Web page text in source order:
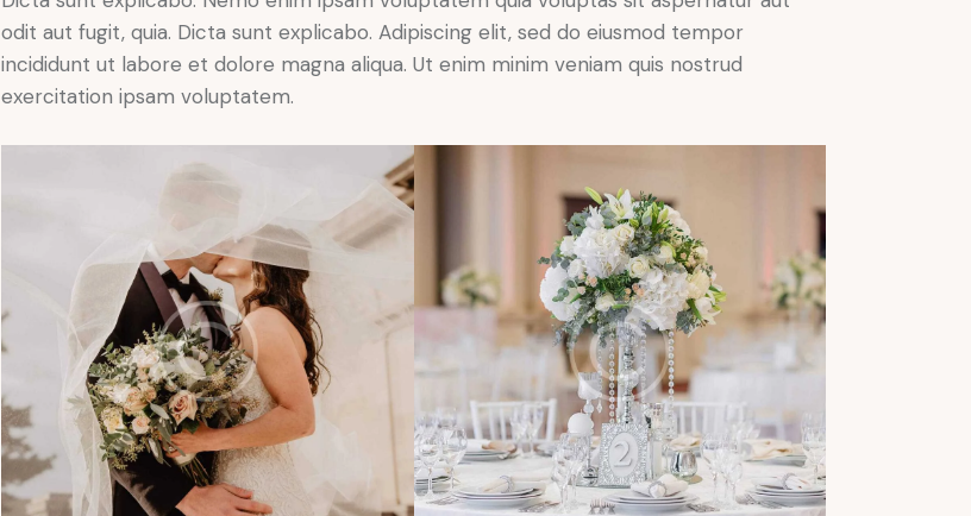
odit aut fugit, quia. Dicta sunt explicabo. Adipiscing elit, sed do eiusmod tempor
incididunt ut labore et dolore magna aliqua. Ut enim minim veniam quis nostrud
exercitation ipsam voluptatem.